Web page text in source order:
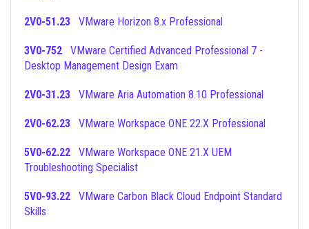
2V0-51.23 VMware Horizon 8.x Professional
3V0-752
Desktop Management Design Exam
2V0-31.23 VMware Aria Automation 8.10 Professional
2V0-62.23 VMware Workspace ONE 22.X Professional
5V0-62.22
Troubleshooting Specialist
5V0-93.22
Skills